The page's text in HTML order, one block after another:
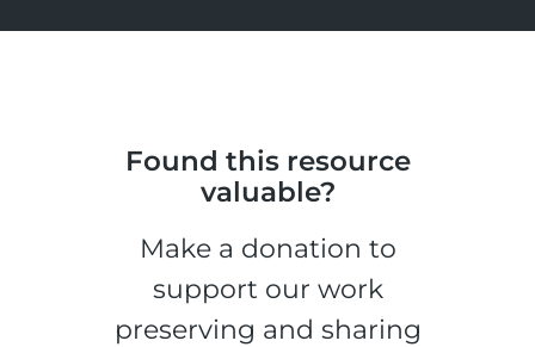
Found this resource
valuable?
Make a donation to
support our work
preserving and sharing